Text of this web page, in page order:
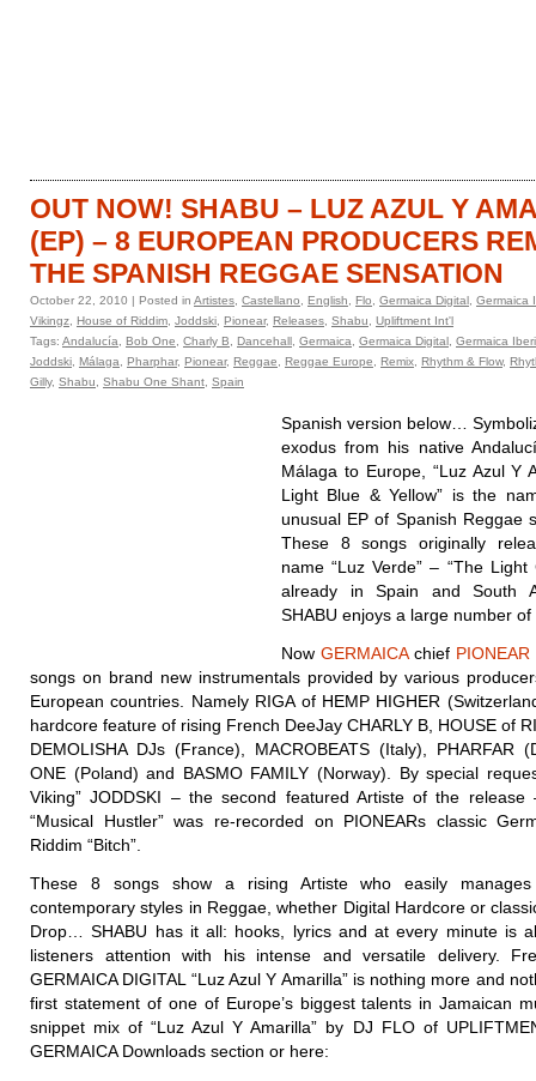
OUT NOW! SHABU – LUZ AZUL Y
(EP) – 8 EUROPEAN PRODUCERS
THE SPANISH REGGAE SENSATION
October 22, 2010 | Posted in Artistes Castellano English Flo Germaica Digital Germaica
Vikingz House of Riddim Joddski Pionear, Releases Shabu
Upliftment Int'l
Tags: Andalucía Bob One Charly B Dancehall Germaica Germaica Digital Germaica
Joddski Málaga Pharphar, Pionear, Reggae Reggae Europe Remix Rhythm & Flow,
Gilly, Shabu Shabu One Shant Spain
Spanish version below…
exodus from his native
Málaga to Europe, “Luz Azul Y
Light Blue & Yellow” is the
unusual EP of Spanish Reggae
These 8 songs originally
name “Luz Verde” – “The Light
already in Spain and South
SHABU enjoys a large number of
Now GERMAICAchief PIONEAR
songs on brand new instrumentals provided by various
European countries. Namely RIGA of HEMP HIGHER
hardcore feature of rising French DeeJay CHARLY B, HOUSE of
DEMOLISHA DJs (France), MACROBEATS (Italy), PHARFAR
ONE (Poland) and BASMO FAMILY (Norway). By special
Viking” JODDSKI – the second featured Artiste of the
“Musical Hustler” was re-recorded on PIONEARs classic
Riddim “Bitch”.
These 8 songs show a rising Artiste who easily
contemporary styles in Reggae, whether Digital Hardcore or
Drop… SHABU has it all: hooks, lyrics and at every minute is
listeners attention with his intense and versatile delivery.
GERMAICA DIGITAL “Luz Azul Y Amarilla” is nothing more and
first statement of one of Europe’s biggest talents in Jamaican
snippet mix of “Luz Azul Y Amarilla” by DJ FLO of
GERMAICA Downloads section or here: